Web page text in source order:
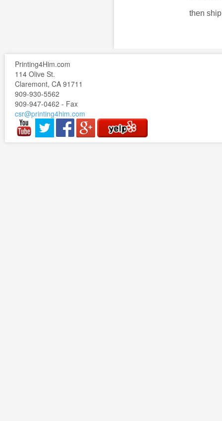
then
Printing4Him.com
114 Olive St.
Claremont, CA 91711
909-930-5562
909-947-0462 - Fax
csr@printing4him.com